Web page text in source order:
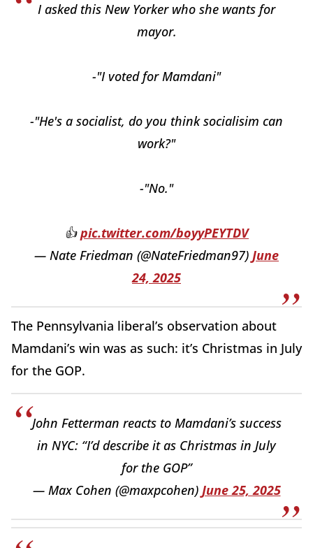
I asked this New Yorker who she wants for
mayor.
-"I voted for Mamdani"
-"He's a socialist, do you think socialisim can
work?"
-"No."
👍pic.twitter.com/boyyPEYTDV
— Nate Friedman (@NateFriedman97) June
24, 2025
The Pennsylvania liberal’s observation about
Mamdani’s win was as such: it’s Christmas in July
for the GOP.
John Fetterman reacts to Mamdani’s success
in NYC: “I’d describe it as Christmas in July
for the GOP”
— Max Cohen (@maxpcohen) June 25, 2025